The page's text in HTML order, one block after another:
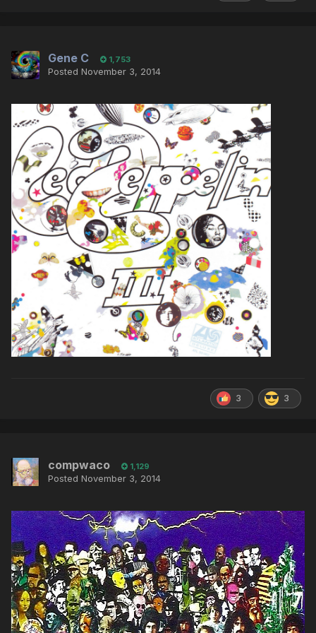
Gene C 1,753
Posted November 3, 2014
3 3
compwaco 1,129
Posted November 3, 2014